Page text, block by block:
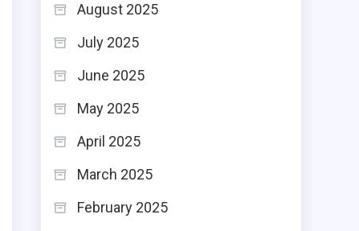
August 2025
July 2025
June 2025
May 2025
April 2025
March 2025
February 2025